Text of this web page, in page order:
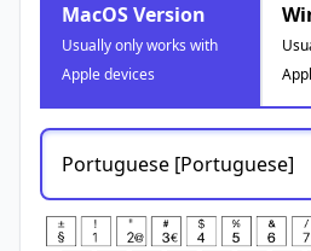
MacOS Version
Usually only works with
Apple devices
Portuguese [Portuguese]